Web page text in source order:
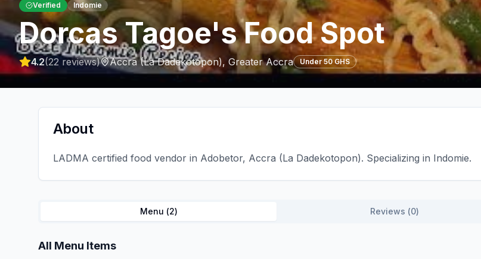
Verified Indomie
Dorcas Tagoe's Food Spot
4.2(22 reviews) Accra (La Dadekotopon), Greater Accra Under 50 GHS
About
LADMA certified food vendor in Adobetor, Accra (La Dadekotopon). Specializing in Indomie.
Menu (2) Reviews (0)
All Menu Items